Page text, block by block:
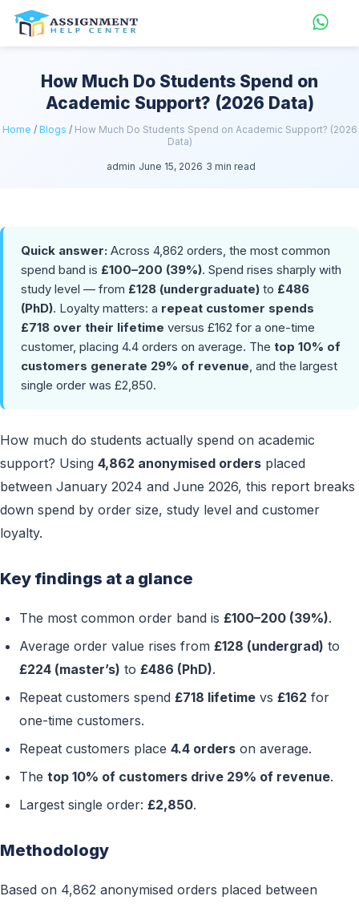
How Much Do Students Spend on
Academic Support? (2026 Data)
Home / Blogs / How Much Do Students Spend on Academic Support? (2026
Data)
admin June 15, 2026 3 min read
Quick answer: Across 4,862 orders, the most common
spend band is £100–200 (39%). Spend rises sharply with
study level — from £128 (undergraduate) to £486
(PhD). Loyalty matters: a repeat customer spends
£718 over their lifetime versus £162 for a one-time
customer, placing 4.4 orders on average. The top 10% of
customers generate 29% of revenue, and the largest
single order was £2,850.
How much do students actually spend on academic
support? Using 4,862 anonymised orders placed
between January 2024 and June 2026, this report breaks
down spend by order size, study level and customer
loyalty.
Key findings at a glance
The most common order band is £100–200 (39%).
Average order value rises from £128 (undergrad) to
£224 (master’s) to £486 (PhD).
Repeat customers spend £718 lifetime vs £162 for
one-time customers.
Repeat customers place 4.4 orders on average.
The top 10% of customers drive 29% of revenue.
Largest single order: £2,850.
Methodology
Based on 4,862 anonymised orders placed between